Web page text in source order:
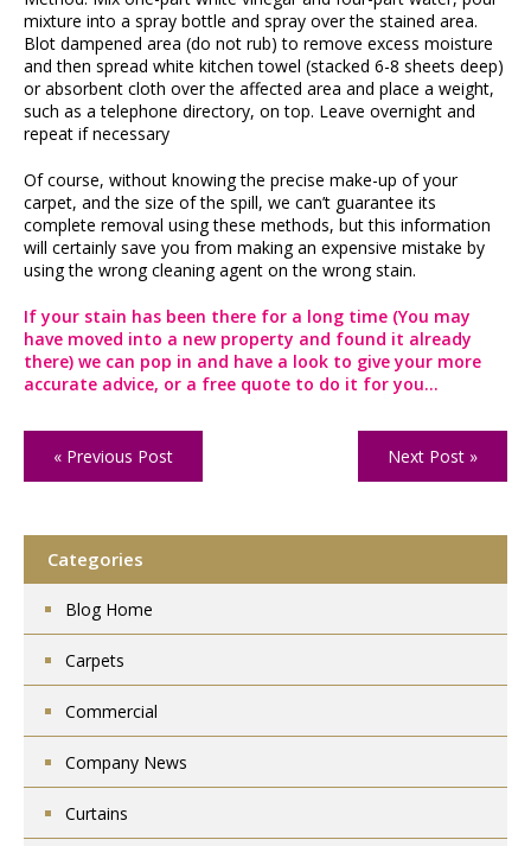
mixture into a spray bottle and spray over the stained area.
Blot dampened area (do not rub) to remove excess moisture
and then spread white kitchen towel (stacked 6-8 sheets deep)
or absorbent cloth over the affected area and place a weight,
such as a telephone directory, on top. Leave overnight and
repeat if necessary
Of course, without knowing the precise make-up of your
carpet, and the size of the spill, we can’t guarantee its
complete removal using these methods, but this information
will certainly save you from making an expensive mistake by
using the wrong cleaning agent on the wrong stain.
If your stain has been there for a long time (You may
have moved into a new property and found it already
there) we can pop in and have a look to give your more
accurate advice, or a free quote to do it for you…
Next Post »
« Previous Post
Categories
Blog Home
Carpets
Commercial
Company News
Curtains